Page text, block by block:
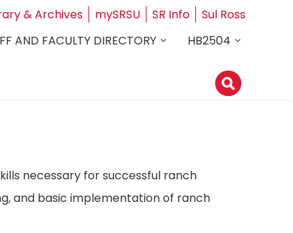
& Archives mySRSU SR Info
Sul Ross
AND FACULTY DIRECTORY
HB2504
necessary for successful ranch
and basic implementation of ranch